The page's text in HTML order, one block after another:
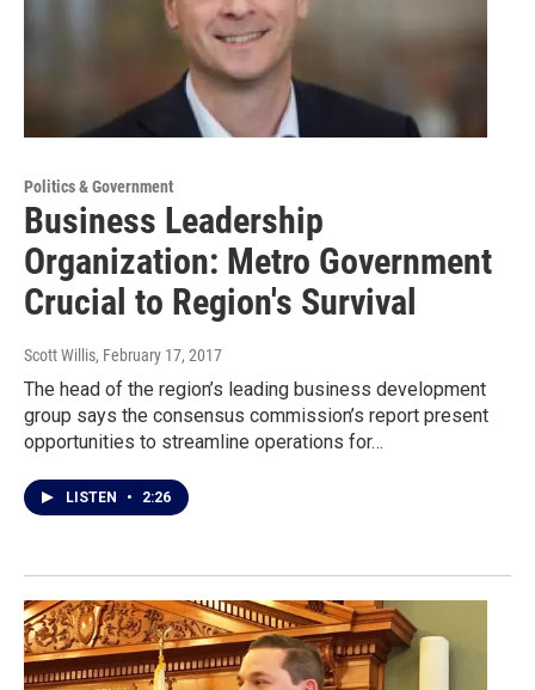
Politics & Government
Business Leadership
Organization: Metro Government
Crucial to Region's Survival
Scott Willis, February 17, 2017
The head of the region’s leading business development
group says the consensus commission’s report present
opportunities to streamline operations for…
LISTEN • 2:26